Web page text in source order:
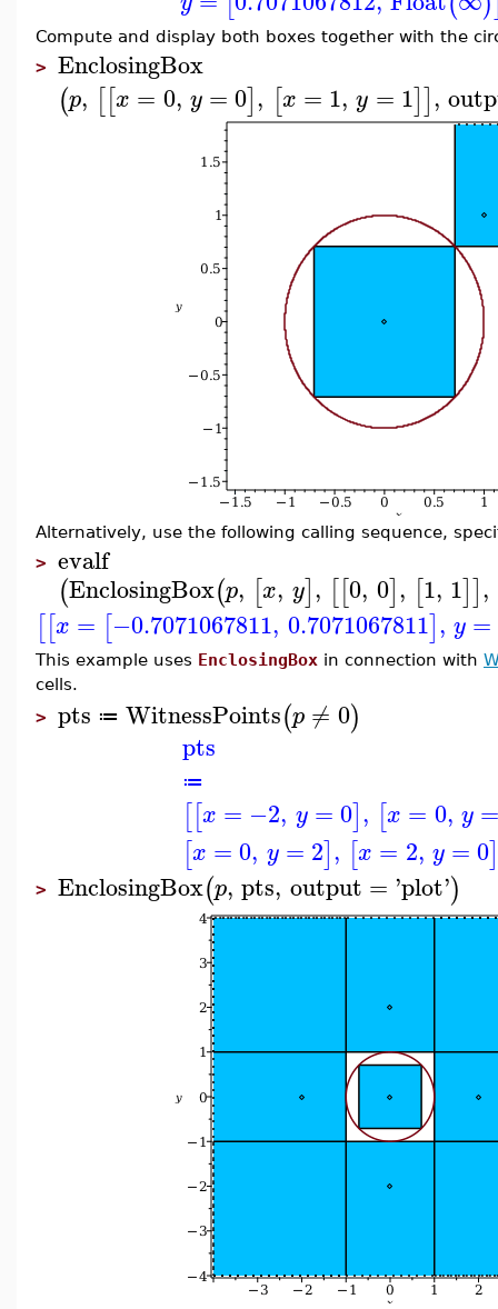
Compute and display both boxes together with the
> EnclosingBox
(p, [[x = 0, y = 0], [x = 1, y = 1]],
Alternatively, use the following calling sequence,
> evalf
(EnclosingBox(p, [x, y], [[0, 0], [1, 1]],
[[x = [−0.7071067811, 0.7071067811], y =
This example uses EnclosingBox in connection with
cells.
> pts ≔ WitnessPoints(p ≠ 0)
pts
≔
[[x = −2, y =0], [x = 0, y
[x = 0, y = 2], [x = 2, y = 0
> EnclosingBox(p, pts, output = 'plot')